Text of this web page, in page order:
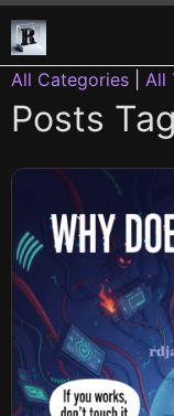
All Categories All
Posts